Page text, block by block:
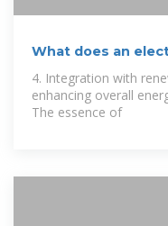
What does an
4. Integration with
enhancing overall
The essence of